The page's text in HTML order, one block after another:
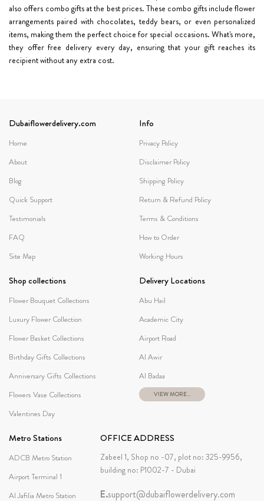
also offers combo gifts at the best prices. These combo gifts include flower
arrangements paired with chocolates, teddy bears, or even personalized
items, making them the perfect choice for special occasions. What's more,
they offer free delivery every day, ensuring that your gift reaches its
recipient without any extra cost.
Dubaiflowerdelivery.com
Home
About
Blog
Quick Support
Testimonials
FAQ
Site Map
Info
Privacy Policy
Disclaimer Policy
Shipping Policy
Return & Refund Policy
Terms & Conditions
How to Order
Working Hours
Shop collections
Flower Bouquet Collections
Luxury Flower Collection
Flower Basket Collections
Birthday Gifts Collections
Anniversary Gifts Collections
Flowers Vase Collections
Valentines Day
Delivery Locations
Abu Hail
Academic City
Airport Road
Al Awir
Al Badaa
VIEW MORE...
Metro Stations
ADCB Metro Station
Airport Terminal 1
Al Jafilia Metro Station
OFFICE ADDRESS
Zabeel 1, Shop no -07, plot no: 325-9956,
building no: P1002-7 - Dubai
E.support@dubaiflowerdelivery.com